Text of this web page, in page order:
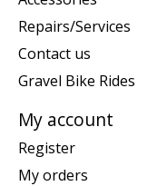
Repairs/Services
Contact us
Gravel Bike Rides
My account
Register
My orders